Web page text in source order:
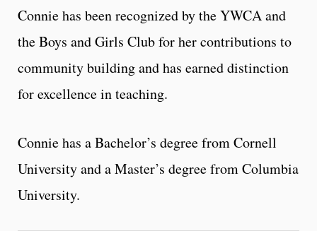
Connie has been recognized by the YWCA and
the Boys and Girls Club for her contributions to
community building and has earned distinction
for excellence in teaching.
Connie has a Bachelor’s degree from Cornell
University and a Master’s degree from Columbia
University.